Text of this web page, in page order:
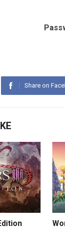
Share on